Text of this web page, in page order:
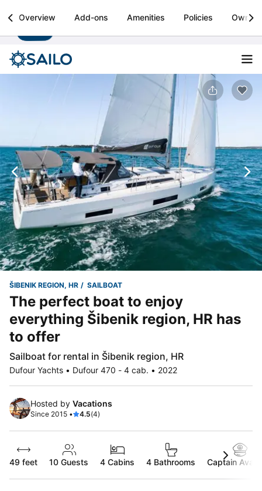
Sailo
Boat rental & yacht charters worldwide Install
Overview Add-ons Amenities Policies Owner
ŠIBENIK REGION, HR SAILBOAT
The perfect boat to enjoy
everything Šibenik region, HR has
to offer
Sailboat for rental in Šibenik region, HR
Dufour Yachts • Dufour 470 - 4 cab. • 2022
Hosted by Vacations
Since 2015 • 4.5(4)
49 feet 10 Guests 4 Cabins 4 Bathrooms Captain